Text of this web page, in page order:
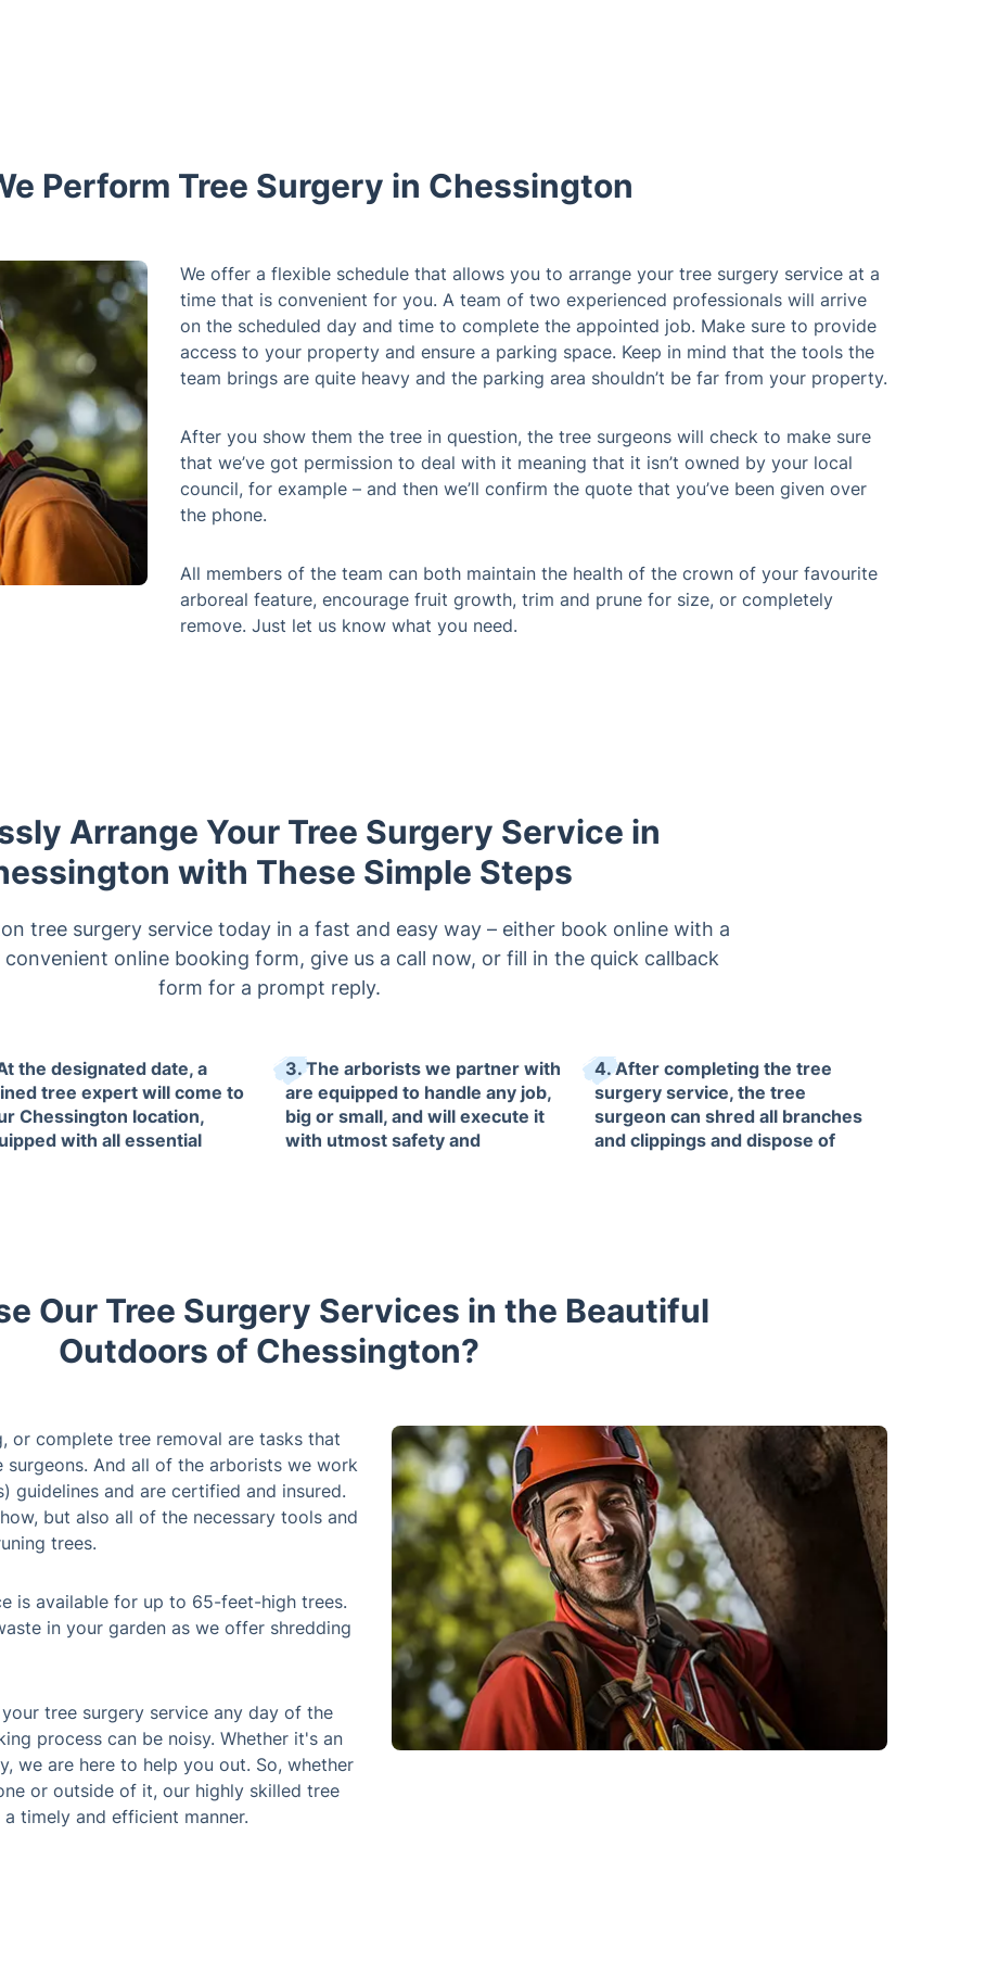
Perform Tree Surgery in Chessington
We offer a flexible schedule that allows you to arrange your tree surgery service at a
time that is convenient for you. A team of two experienced professionals will arrive
on the scheduled day and time to complete the appointed job. Make sure to provide
access to your property and ensure a parking space. Keep in mind that the tools the
team brings are quite heavy and the parking area shouldn’t be far from your property.
After you show them the tree in question, the tree surgeons will check to make sure
that we’ve got permission to deal with it meaning that it isn’t owned by your local
council, for example – and then we’ll confirm the quote that you’ve been given over
the phone.
All members of the team can both maintain the health of the crown of your favourite
arboreal feature, encourage fruit growth, trim and prune for size, or completely
remove. Just let us know what you need.
Arrange Your Tree Surgery Service in
with These Simple Steps
tree surgery service today in a fast and easy way – either book online with a
online booking form, give us a call now, or fill in the quick callback
form for a prompt reply.
the designated date, a
tree expert will come to
Chessington location,
with all essential
3. The arborists we partner with
are equipped to handle any job,
big or small, and will execute it
with utmost safety and
4. After completing the tree
surgery service, the tree
surgeon can shred all branches
and clippings and dispose of
Our Tree Surgery Services in the Beautiful
Outdoors of Chessington?
or complete tree removal are tasks that
And all of the arborists we work
guidelines and are certified and insured.
but also all of the necessary tools and
trees.
is available for up to 65-feet-high trees.
in your garden as we offer shredding
tree surgery service any day of the
process can be noisy. Whether it's an
we are here to help you out. So, whether
or outside of it, our highly skilled tree
timely and efficient manner.